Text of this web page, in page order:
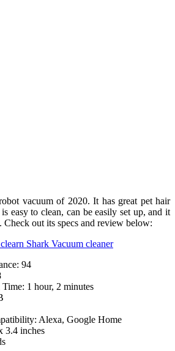
vacuum of 2020. It has great pet hair
easy to clean, can be easily set up, and it
out its specs and review below:
Shark Vacuum cleaner
94
1 hour, 2 minutes
Alexa, Google Home
3.4 inches